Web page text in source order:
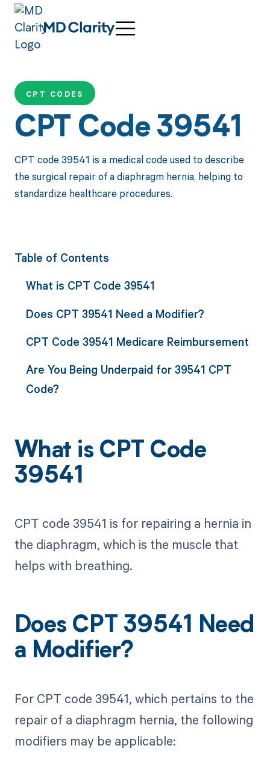
CPT CODES
CPT Code 39541
CPT code 39541 is a medical code used to describe
the surgical repair of a diaphragm hernia, helping to
standardize healthcare procedures.
Table of Contents
What is CPT Code 39541
Does CPT 39541 Need a Modifier?
CPT Code 39541 Medicare Reimbursement
Are You Being Underpaid for 39541 CPT
Code?
What is CPT Code
39541
CPT code 39541 is for repairing a hernia in
the diaphragm, which is the muscle that
helps with breathing.
Does CPT 39541 Need
a Modifier?
For CPT code 39541, which pertains to the
repair of a diaphragm hernia, the following
modifiers may be applicable: